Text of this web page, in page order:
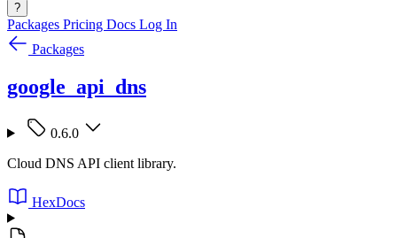
?
Packages Pricing Docs Log In
Packages
google_api_dns
0.6.0
Cloud DNS API client library.
HexDocs